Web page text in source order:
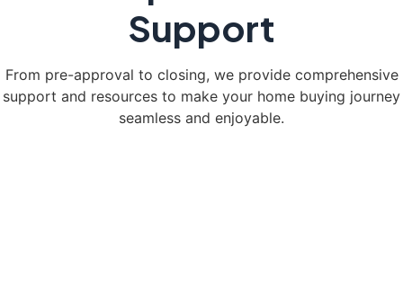
Support
From pre-approval to closing, we provide comprehensive
support and resources to make your home buying journey
seamless and enjoyable.